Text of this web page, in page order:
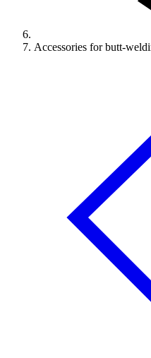
Accessories for butt-